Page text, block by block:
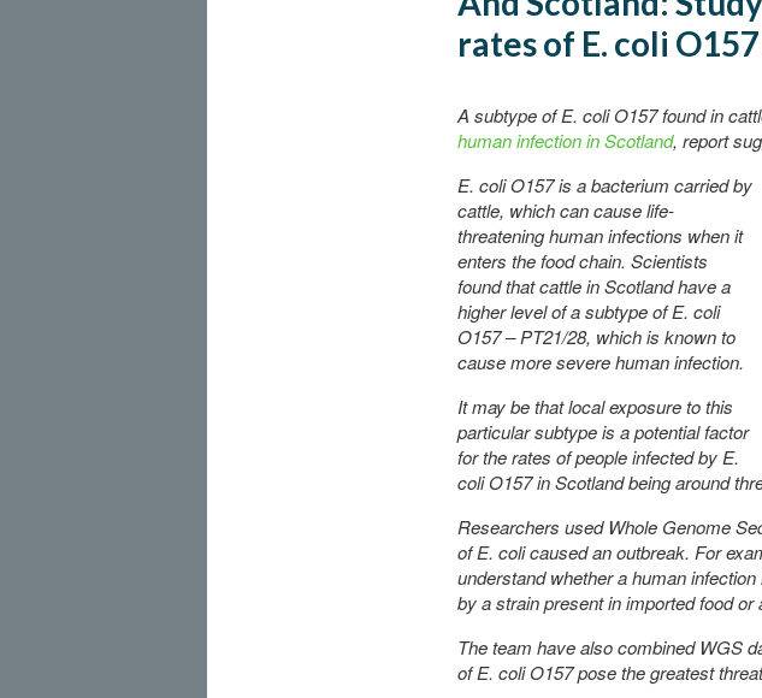
rates of E. coli
A subtype of E. coli O157 found in
human infection in Scotland, report
E. coli O157 is a bacterium carried by
cattle, which can cause life-
threatening human infections when it
enters the food chain. Scientists
found that cattle in Scotland have a
higher level of a subtype of E. coli
O157 – PT21/28, which is known to
cause more severe human infection.
It may be that local exposure to this
particular subtype is a potential factor
for the rates of people infected by E.
coli O157 in Scotland being around
Researchers used Whole Genome
of E. coli caused an outbreak. For
understand whether a human
by a strain present in imported food
The team have also combined WGS
of E. coli O157 pose the greatest